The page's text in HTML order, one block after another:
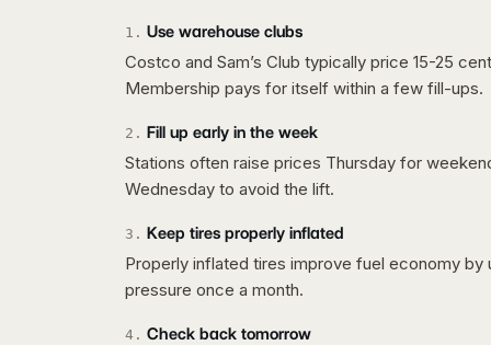
1 . Use warehouse clubs
Costco and Sam’s Club typically price 15-25
Membership pays for itself within a few fill-ups.
2 . Fill up early in the week
Stations often raise prices Thursday for
Wednesday to avoid the lift.
3 . Keep tires properly inflated
Properly inflated tires improve fuel economy
pressure once a month.
4 . Check back tomorrow